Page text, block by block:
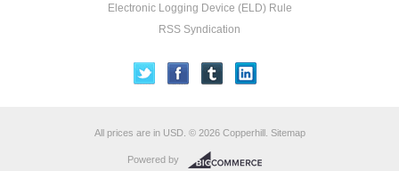
Electronic Logging Device (ELD) Rule
RSS Syndication
All prices are in USD. © 2026 Copperhill. Sitemap
Powered by